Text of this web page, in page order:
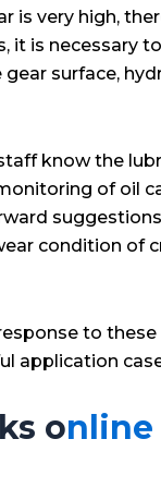
very high,
is necessary
surface,
know the
of oil
condition
to
application
o